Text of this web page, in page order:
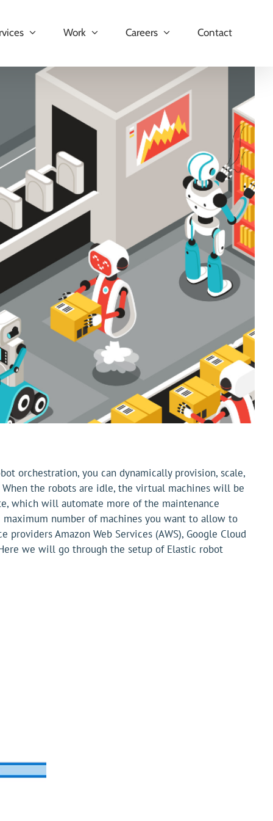
Work Careers Contact
orchestration, you can dynamically provision, scale,
the robots are idle, the virtual machines will be
which will automate more of the maintenance
number of machines you want to allow to
Amazon Web Services (AWS), Google Cloud
we will go through the setup of Elastic robot